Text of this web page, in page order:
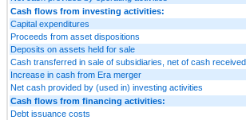
Cash flows from investing activities:
Capital expenditures
Proceeds from asset dispositions
Deposits on assets held for sale
Cash transferred in sale of subsidiaries, net of cash received
Increase in cash from Era merger
Net cash provided by (used in) investing activities
Cash flows from financing activities:
Debt issuance costs